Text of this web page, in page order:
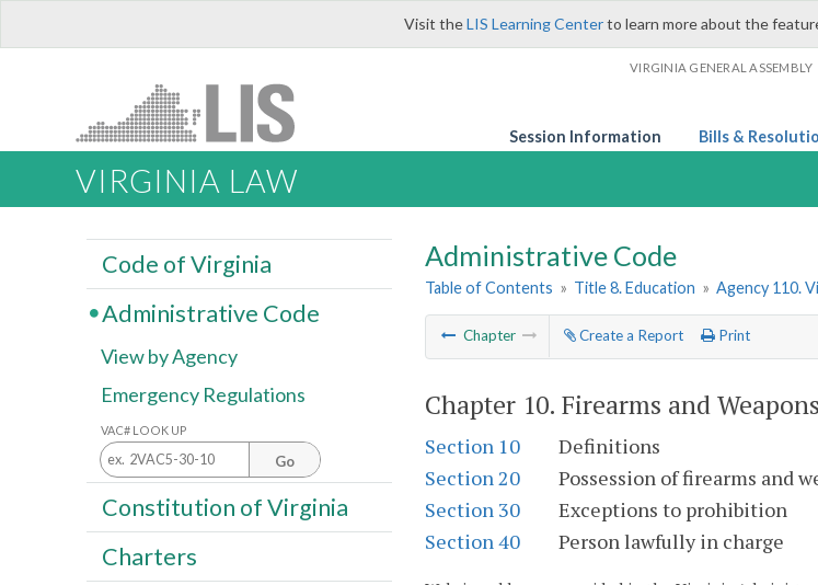
Visit theLIS Learning Centerto learn more about the
VIRGINIA GENERAL ASSEMBLY
Session Information Bills &
VIRGINIA LAW
Administrative Code
Table of Contents » Title 8. Education » Agency 110.
Chapter Create a Report Print
Chapter 10. Firearms and
Section 10
Definitions
Section 20
Possession of firearms and
Section 30
Exceptions to prohibition
Section 40
Person lawfully in charge
Code of Virginia
Administrative Code
View by Agency
Emergency Regulations
VAC# LOOK UP
Go
Constitution of Virginia
Charters